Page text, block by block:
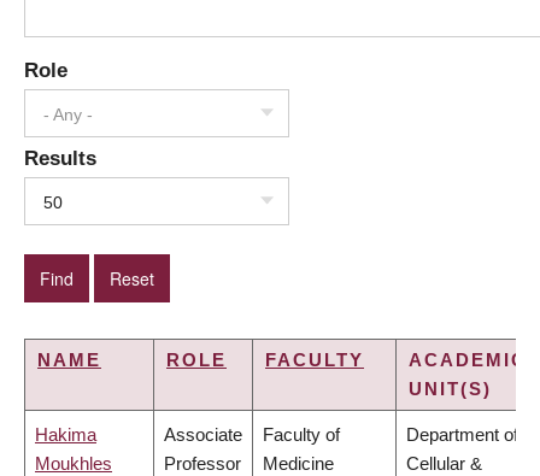
Role
- Any -
Results
50
NAME ROLE FACULTY
ACADEMIC
UNIT(S)
Hakima
Moukhles
Associate
Professor
Faculty of
Medicine
Department of
Cellular &